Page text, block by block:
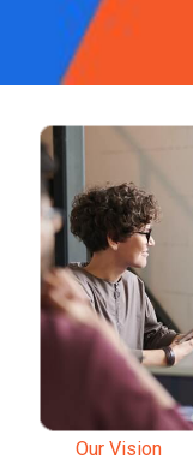
Our Vision